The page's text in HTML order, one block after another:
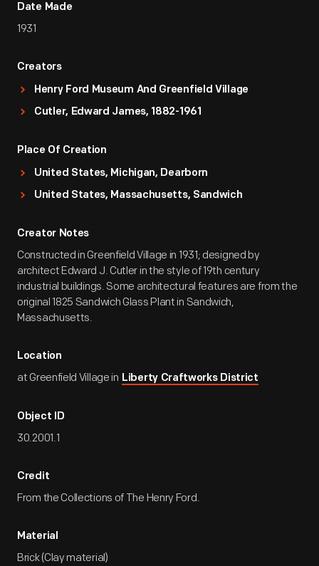
Date Made
1931
Creators
Henry Ford Museum And Greenfield Village
Cutler, Edward James, 1882-1961
Place Of Creation
United States, Michigan, Dearborn
United States, Massachusetts, Sandwich
Creator Notes
Constructed in Greenfield Village in 1931; designed by
architect Edward J. Cutler in the style of 19th century
industrial buildings. Some architectural features are from the
original 1825 Sandwich Glass Plant in Sandwich,
Massachusetts.
Location
at Greenfield Village in Liberty Craftworks District
Object ID
30.2001.1
Credit
From the Collections of The Henry Ford.
Material
Brick (Clay material)